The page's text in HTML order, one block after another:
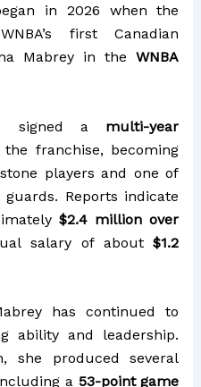
in 2026 when the
first Canadian
Mabrey in theWNBA
signed a multi-year
franchise, becoming
players and one of
guards. Reports indicate
$2.4 million over
salary of about$1.2
has continued to
ability and leadership.
she produced several
a 53-point game